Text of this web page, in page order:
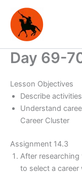
content
Day 69-
Lesson Objectives
Describe
Understand
Career Cluster
Assignment 14.3
After researching
to select a